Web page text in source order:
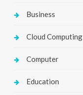
Business
Cloud Computing
Computer
Education